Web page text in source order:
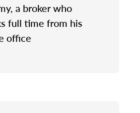
a broker who
full time from his
office